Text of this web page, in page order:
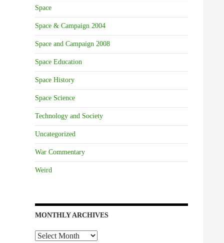
Space
Space & Campaign 2004
Space and Campaign 2008
Space Education
Space History
Space Science
Technology and Society
Uncategorized
War Commentary
Weird
MONTHLY ARCHIVES
Monthly